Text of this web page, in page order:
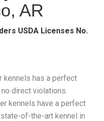
AR
USDA Licenses No.
kennels has a perfect
direct violations.
kennels have a perfect
of-the-art kennel in